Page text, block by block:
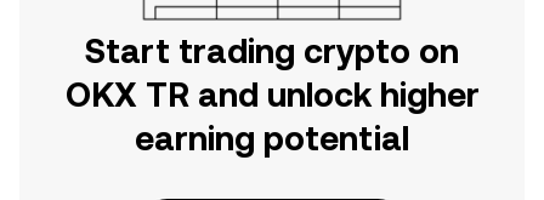
Start trading crypto on
OKX TR and unlock higher
earning potential